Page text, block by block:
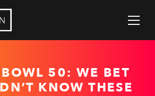
BOWL 50: WE BET
KNOW THESE